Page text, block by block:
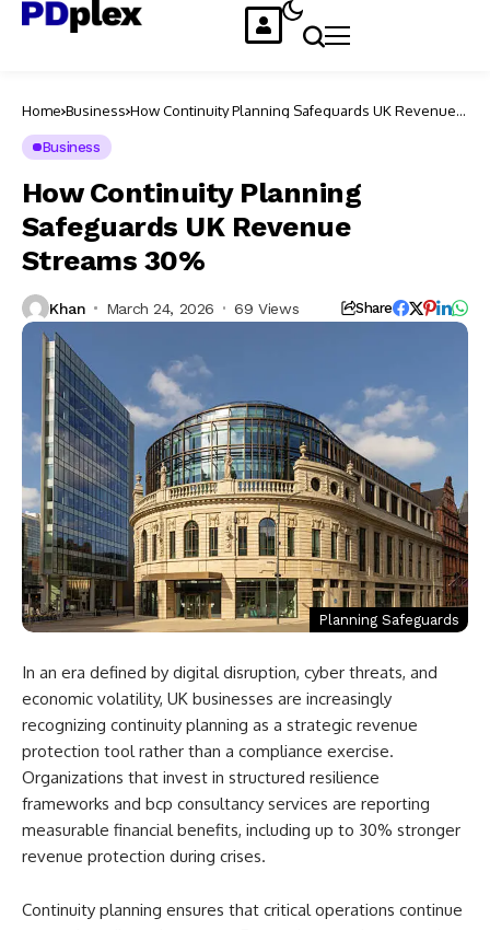
Home Business How Continuity Planning Safeguards UK Revenue
Business
How Continuity Planning
Safeguards UK Revenue
Streams 30%
Khan March 24, 2026 69 Views Share
Planning Safeguards
In an era defined by digital disruption, cyber threats, and
economic volatility, UK businesses are increasingly
recognizing continuity planning as a strategic revenue
protection tool rather than a compliance exercise.
Organizations that invest in structured resilience
frameworks and bcp consultancy services are reporting
measurable financial benefits, including up to 30% stronger
revenue protection during crises.
Continuity planning ensures that critical operations continue